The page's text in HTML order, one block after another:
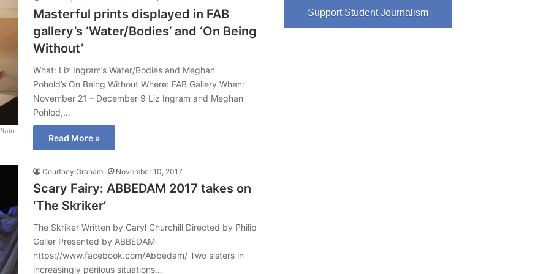
Masterful prints displayed in FAB
gallery’s ‘Water/Bodies’ and ‘On Being
Without’
What: Liz Ingram’s Water/Bodies and Meghan
Pohold’s On Being Without Where: FAB Gallery When:
November 21 – December 9 Liz Ingram and Meghan
Pohlod,…
Read More »
Courtney Graham November 10, 2017
Scary Fairy: ABBEDAM 2017 takes on
‘The Skriker’
The Skriker Written by Caryl Churchill Directed by Philip
Geller Presented by ABBEDAM
https://www.facebook.com/Abbedam/ Two sisters in
increasingly perilous situations…
Support Student Journalism